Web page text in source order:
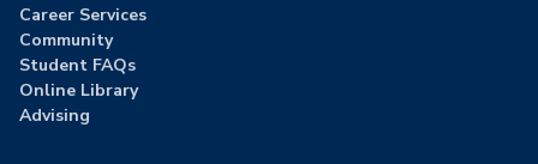
Career Services
Community
Student FAQs
Online Library
Advising